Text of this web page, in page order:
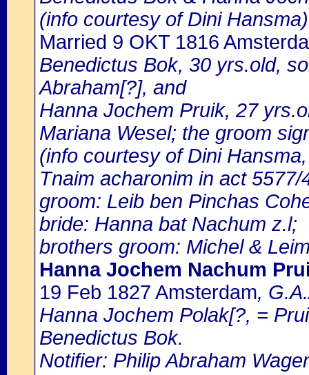
(info courtesy of Dini Hansma)
Married 9 OKT 1816
Benedictus Bok, 30 yrs.old,
Abraham[?], and
Hanna Jochem Pruik, 27
Mariana Wesel; the groom
(info courtesy of Dini
Tnaim acharonim in act
groom: Leib ben Pinchas
bride: Hanna bat Nachum z.l;
brothers groom: Michel &
Hanna Jochem Nachum
19 Feb 1827 Amsterdam,
Hanna Jochem Polak[?, =
Benedictus Bok.
Notifier: Philip Abraham